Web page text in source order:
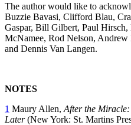
The author would like to
Buzzie Bavasi, Clifford Blau,
Gaspar, Bill Gilbert, Paul
McNamee, Rod Nelson,
and Dennis Van Langen.
NOTES
1 Maury Allen, After the Miracle:
Later(New York: St. Martins